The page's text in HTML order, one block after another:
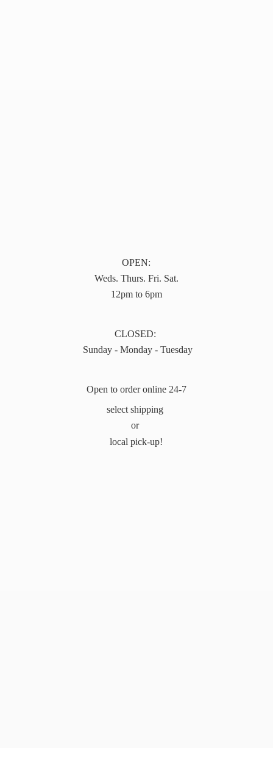
OPEN:
Weds. Thurs. Fri. Sat.
12pm to 6pm
CLOSED:
Sunday - Monday - Tuesday
Open to order online 24-7
select shipping
or
local pick-up!